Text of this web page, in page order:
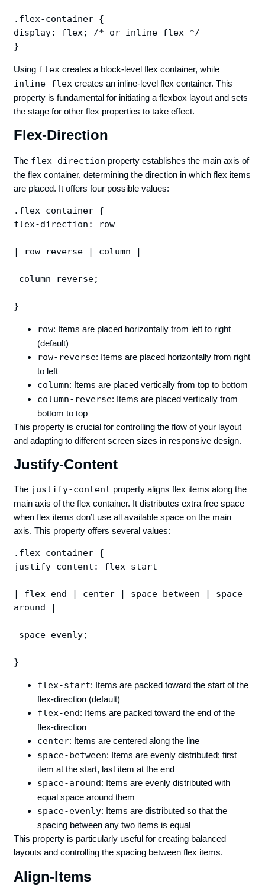
.flex-container {
display: flex; /* or inline-flex */
Using flex creates a block-level flex container, while
inline-flex creates an inline-level flex container. This
property is fundamental for initiating a flexbox layout and sets
the stage for other flex properties to take effect.
Flex-Direction
The flex-direction property establishes the main axis of
the flex container, determining the direction in which flex items
are placed. It offers four possible values:
.flex-container {
flex-direction: row
| row-reverse | column |
row: Items are placed horizontally from left to right
(default)
row-reverse: Items are placed horizontally from right
to left
column: Items are placed vertically from top to bottom
column-reverse: Items are placed vertically from
bottom to top
This property is crucial for controlling the flow of your layout
and adapting to different screen sizes in responsive design.
Justify-Content
The justify-content property aligns flex items along the
main axis of the flex container. It distributes extra free space
when flex items don’t use all available space on the main
axis. This property offers several values:
.flex-container {
justify-content: flex-start
| flex-end | center | space-between | space-
around |
flex-start: Items are packed toward the start of the
flex-direction (default)
flex-end: Items are packed toward the end of the
flex-direction
center: Items are centered along the line
space-between: Items are evenly distributed; first
item at the start, last item at the end
space-around: Items are evenly distributed with
equal space around them
space-evenly: Items are distributed so that the
spacing between any two items is equal
This property is particularly useful for creating balanced
layouts and controlling the spacing between flex items.
Align-Items